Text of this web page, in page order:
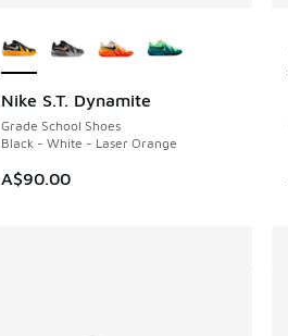
Nike S.T. Dynamite
Grade School Shoes
Black - White - Laser Orange
A$90.00